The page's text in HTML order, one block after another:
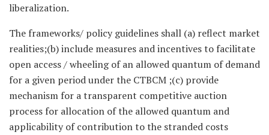
liberalization.
The frameworks/ policy guidelines shall (a) reflect market
realities;(b) include measures and incentives to facilitate
open access / wheeling of an allowed quantum of demand
for a given period under the CTBCM ;(c) provide
mechanism for a transparent competitive auction
process for allocation of the allowed quantum and
applicability of contribution to the stranded costs